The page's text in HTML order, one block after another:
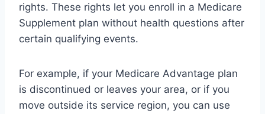
rights. These rights let you enroll in a Medicare
Supplement plan without health questions after
certain qualifying events.
For example, if your Medicare Advantage plan
is discontinued or leaves your area, or if you
move outside its service region, you can use